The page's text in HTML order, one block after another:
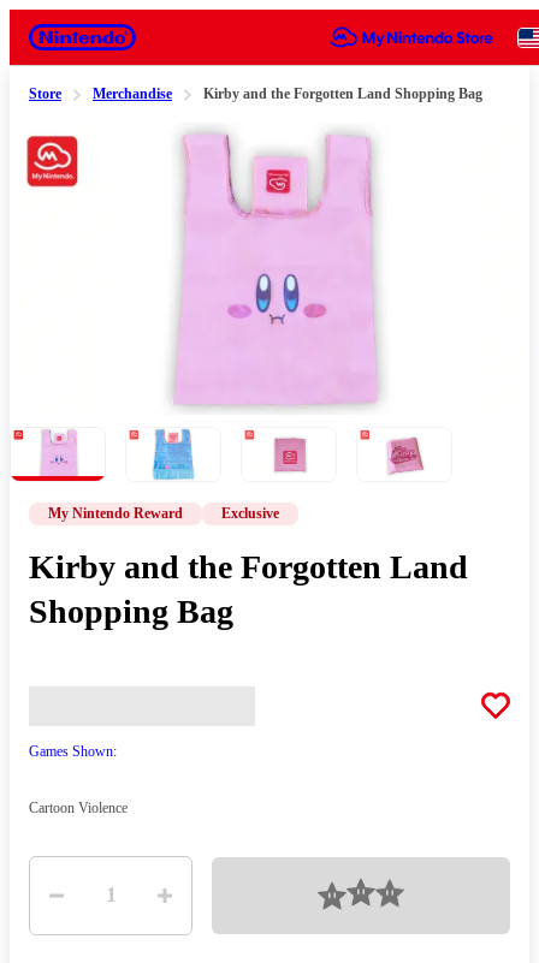
Nintendo
Store Merchandise Kirby and the Forgotten Land Shopping Bag
Slide 1 of 4
My Nintendo Reward Exclusive
Kirby and the Forgotten Land
Shopping Bag
Games Shown:
Cartoon Violence
Quantity
1 Loading